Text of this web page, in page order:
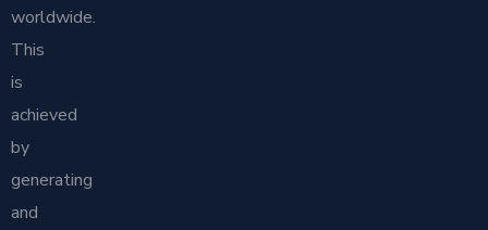
worldwide.
This
is
achieved
by
generating
and